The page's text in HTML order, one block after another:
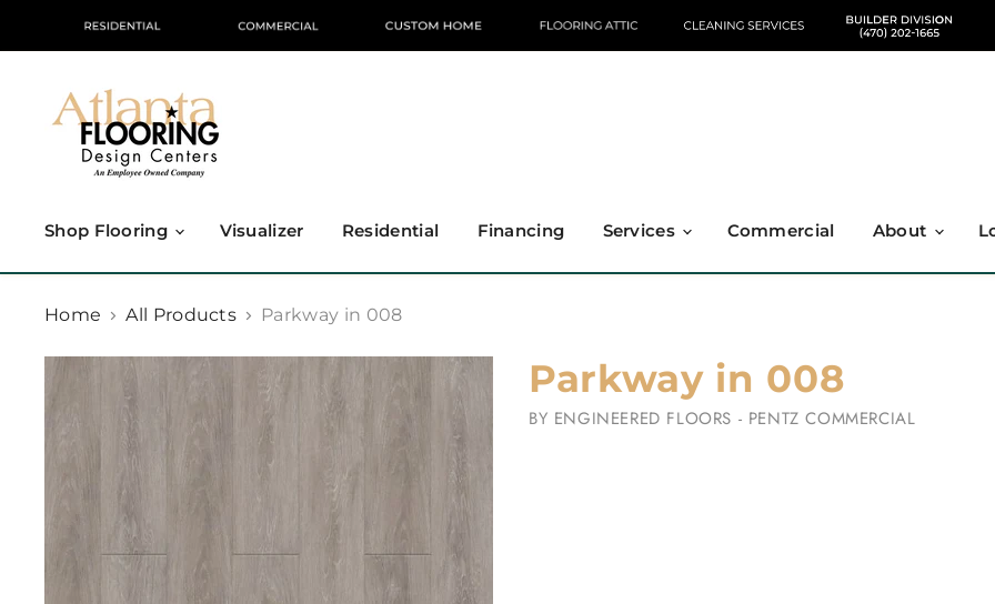
Shop Flooring Visualizer Residential Financing Services Commercial About
Home All Products Parkway in 008
Parkway in 008
BY ENGINEERED FLOORS - PENTZ COMMERCIAL